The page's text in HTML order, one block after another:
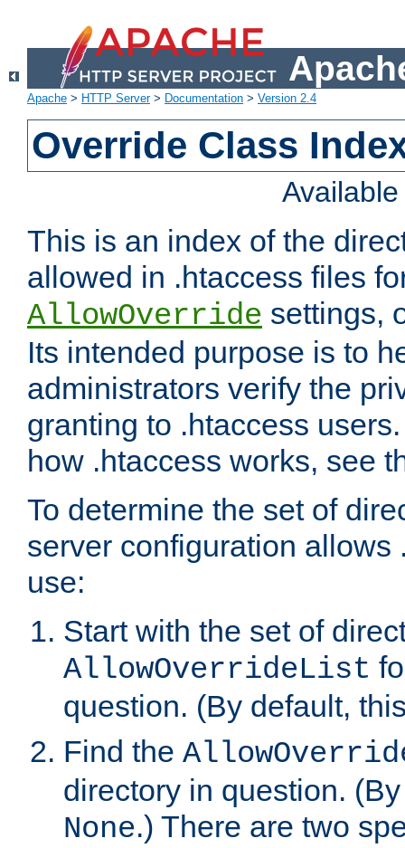
Apache > HTTP Server> Documentation > Version 2.4
Override Class
This is an index of the
allowed in .htaccess files
AllowOverride settings,
Its intended purpose is to
administrators verify the
granting to .htaccess
how .htaccess works, see
To determine the set of
server configuration allows
use:
Start with the set of
AllowOverrideList
question. (By default,
Find the
directory in question.
None.) There are two